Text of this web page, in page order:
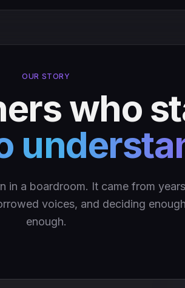
OUR STORY
who
in a boardroom. It came from
voices, and deciding
enough.